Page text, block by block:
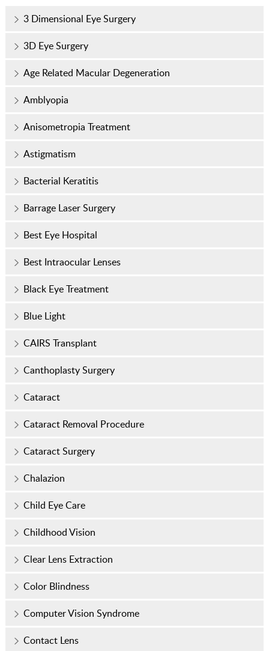
3 Dimensional Eye Surgery
3D Eye Surgery
Age Related Macular Degeneration
Amblyopia
Anisometropia Treatment
Astigmatism
Bacterial Keratitis
Barrage Laser Surgery
Best Eye Hospital
Best Intraocular Lenses
Black Eye Treatment
Blue Light
CAIRS Transplant
Canthoplasty Surgery
Cataract
Cataract Removal Procedure
Cataract Surgery
Chalazion
Child Eye Care
Childhood Vision
Clear Lens Extraction
Color Blindness
Computer Vision Syndrome
Contact Lens